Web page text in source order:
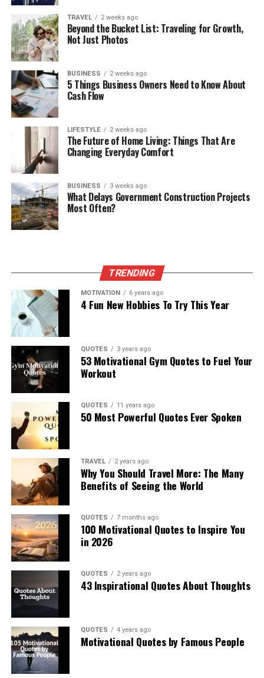
TRAVEL 2 weeks ago
Beyond the Bucket List: Traveling for Growth,
Not Just Photos
BUSINESS 2 weeks ago
5 Things Business Owners Need to Know About
Cash Flow
LIFESTYLE 2 weeks ago
The Future of Home Living: Things That Are
Changing Everyday Comfort
BUSINESS 3 weeks ago
What Delays Government Construction Projects
Most Often?
TRENDING
MOTIVATION 6 years ago
4 Fun New Hobbies To Try This Year
QUOTES 3 years ago
53 Motivational Gym Quotes to Fuel Your
Workout
QUOTES 11 years ago
50 Most Powerful Quotes Ever Spoken
TRAVEL 2 years ago
Why You Should Travel More: The Many
Benefits of Seeing the World
QUOTES 7 months ago
100 Motivational Quotes to Inspire You
in 2026
QUOTES 2 years ago
43 Inspirational Quotes About Thoughts
QUOTES 4 years ago
Motivational Quotes by Famous People